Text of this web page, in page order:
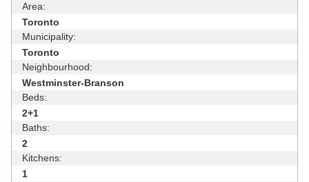
Area:
Toronto
Municipality:
Toronto
Neighbourhood:
Westminster-Branson
Beds:
2+1
Baths:
2
Kitchens:
1